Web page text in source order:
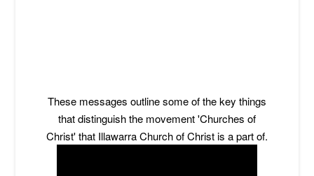
These messages outline some of the key things
that distinguish the movement 'Churches of
Christ' that Illawarra Church of Christ is a part of.